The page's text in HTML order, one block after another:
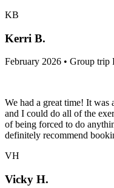
KB
Kerri B.
February 2026 • Group trip
We had a great time! It
and I could do all of the
of being forced to do
definitely recommend
VH
Vicky H.